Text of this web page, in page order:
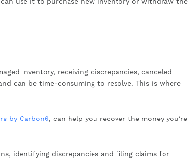
inventory, receiving discrepancies, canceled
can be time-consuming to resolve. This is where
by Carbon6, can help you recover the money you're
identifying discrepancies and filing claims for